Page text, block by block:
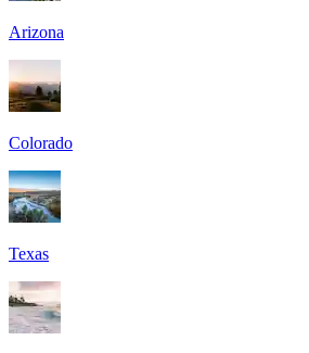
Arizona
Colorado
Texas